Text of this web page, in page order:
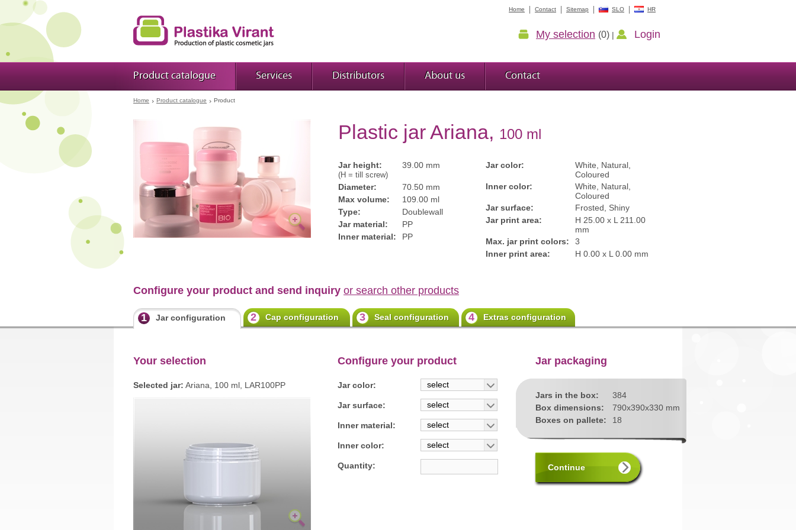
Product catalogue Services Distributors About us Contact
Home Product catalogue Product
Plastic jar Ariana, 100 ml
Jar height:
(H = till screw)
39.00 mm
Diameter:
70.50 mm
Max volume:
109.00 ml
Type:
Doublewall
Jar material:
PP
Inner material:
PP
Jar color:
White, Natural,
Coloured
Inner color:
White, Natural,
Coloured
Jar surface:
Frosted, Shiny
Jar print area:
H 25.00 x L 211.00
mm
Max. jar print colors:
3
Inner print area:
H 0.00 x L 0.00 mm
Configure your product and send inquiry or search other products
1 Jar configuration 2 Cap configuration 3 Seal configuration 4 Extras configuration
Your selection
Selected jar: Ariana, 100 ml, LAR100PP
Configure your product
Jar color: select
Jar surface: select
Inner material: select
Inner color: select
Quantity:
Jar packaging
Jars in the box:
384
Box dimensions:
790x390x330 mm
Boxes on pallete:
18
Continue
Home Contact Sitemap SLO HR
My selection (0) | Login